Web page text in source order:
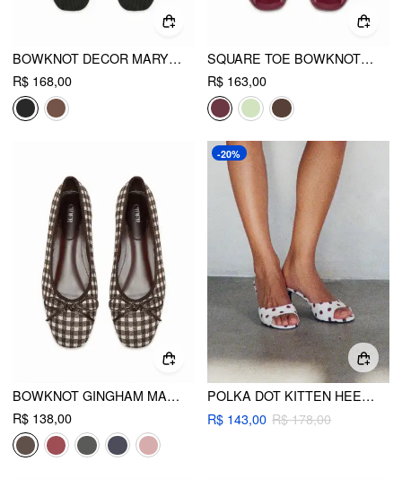
BOWKNOT DECOR MARY JANE FLATS
R$ 168,00
SQUARE TOE BOWKNOT DECOR BUCKLE MARY JANE FLATS
R$ 163,00
BOWKNOT GINGHAM MARY JANES
R$ 138,00
-20%
POLKA DOT KITTEN HEELED SANDALS
R$ 143,00 R$ 178,00